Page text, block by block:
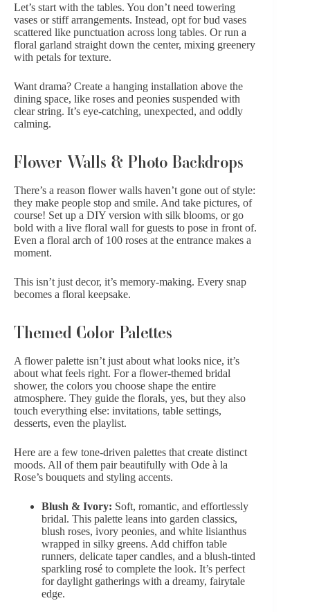
Let’s start with the tables. You don’t need towering
vases or stiff arrangements. Instead, opt for bud vases
scattered like punctuation across long tables. Or run a
floral garland straight down the center, mixing greenery
with petals for texture.
Want drama? Create a hanging installation above the
dining space, like roses and peonies suspended with
clear string. It’s eye-catching, unexpected, and oddly
calming.
Flower Walls & Photo Backdrops
There’s a reason flower walls haven’t gone out of style:
they make people stop and smile. And take pictures, of
course! Set up a DIY version with silk blooms, or go
bold with a live floral wall for guests to pose in front of.
Even a floral arch of 100 roses at the entrance makes a
moment.
This isn’t just decor, it’s memory-making. Every snap
becomes a floral keepsake.
Themed Color Palettes
A flower palette isn’t just about what looks nice, it’s
about what feels right. For a flower-themed bridal
shower, the colors you choose shape the entire
atmosphere. They guide the florals, yes, but they also
touch everything else: invitations, table settings,
desserts, even the playlist.
Here are a few tone-driven palettes that create distinct
moods. All of them pair beautifully with Ode à la
Rose’s bouquets and styling accents.
Blush & Ivory: Soft, romantic, and effortlessly
bridal. This palette leans into garden classics,
blush roses, ivory peonies, and white lisianthus
wrapped in silky greens. Add chiffon table
runners, delicate taper candles, and a blush-tinted
sparkling rosé to complete the look. It’s perfect
for daylight gatherings with a dreamy, fairytale
edge.